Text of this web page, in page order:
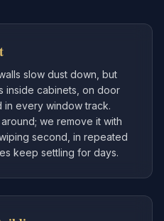
slow dust down, but
inside cabinets, on door
in every window track.
we remove it with
second, in repeated
keep settling for days.